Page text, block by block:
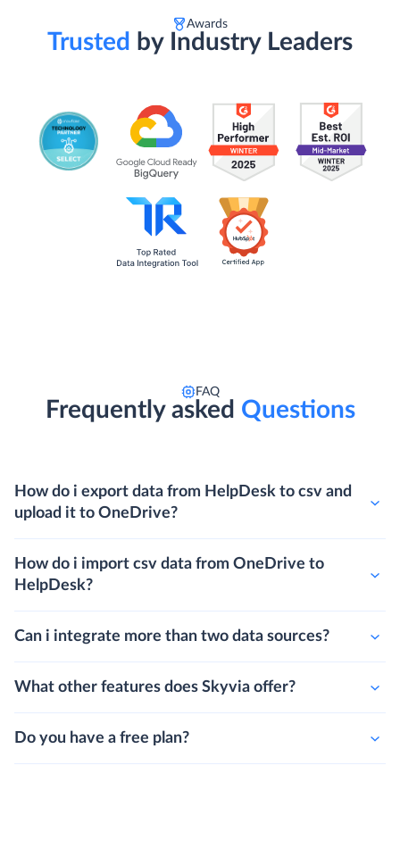
Awards
Trusted by Industry Leaders
FAQ
Frequently asked Questions
How do i export data from HelpDesk to csv and
upload it to OneDrive?
How do i import csv data from OneDrive to
HelpDesk?
Can i integrate more than two data sources?
What other features does Skyvia offer?
Do you have a free plan?